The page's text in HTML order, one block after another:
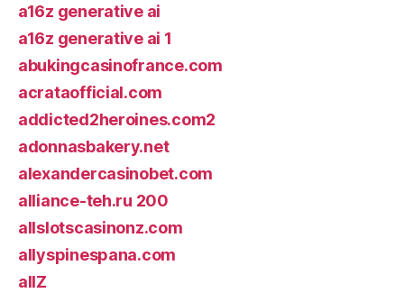
a16z generative ai
a16z generative ai 1
abukingcasinofrance.com
acrataofficial.com
addicted2heroines.com2
adonnasbakery.net
alexandercasinobet.com
alliance-teh.ru 200
allslotscasinonz.com
allyspinespana.com
allZ